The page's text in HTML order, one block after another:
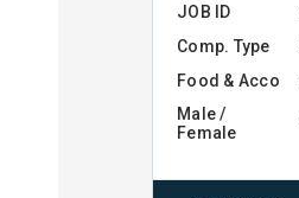
JOB ID
Comp. Type
Food & Acco
Male /
Female